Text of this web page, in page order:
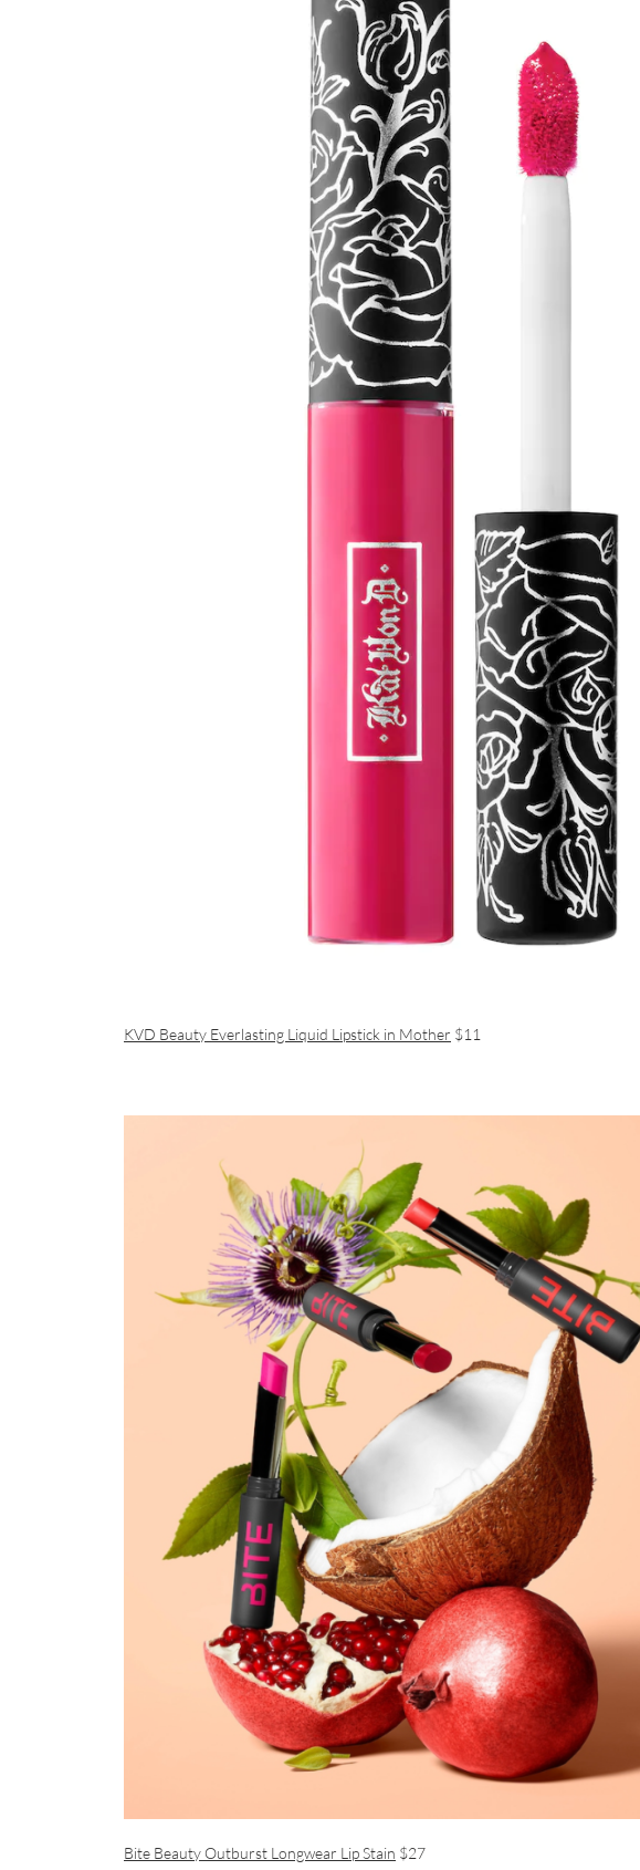
KVD Beauty Everlasting Liquid Lipstick in Mother $11
Bite Beauty Outburst Longwear Lip Stain $27